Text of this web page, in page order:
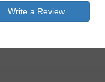
Write a Review